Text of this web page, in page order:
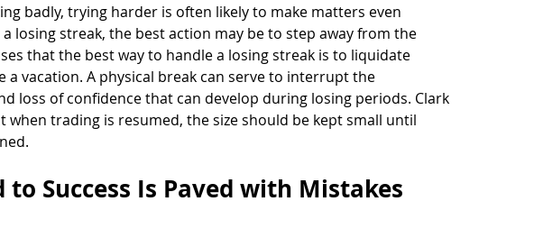
badly, trying harder is often likely to make matters even
losing streak, the best action may be to step away from the
that the best way to handle a losing streak is to liquidate
a vacation. A physical break can serve to interrupt the
loss of confidence that can develop during losing periods. Clark
when trading is resumed, the size should be kept small until
to Success Is Paved with Mistakes